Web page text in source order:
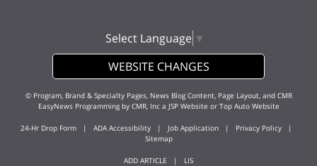
Select Language ▼
WEBSITE CHANGES
© Program, Brand & Specialty Pages, News Blog Content, Page Layout, and CMR
EasyNews Programming by CMR, Inca JSP Website or Top Auto Website
24-Hr Drop Form | ADA Accessibility | Job Application | Privacy Policy |
Sitemap
ADD ARTICLE | LIS